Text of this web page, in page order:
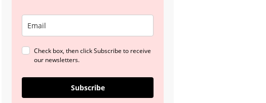
Check box, then click Subscribe to receive
our newsletters.
Subscribe